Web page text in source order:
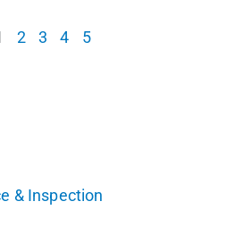
2 3 4 5
& Inspection